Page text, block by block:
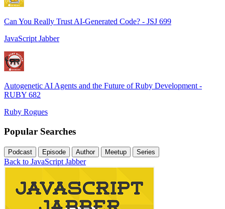
Can You Really Trust AI-Generated Code? - JSJ 699
JavaScript Jabber
Autogenetic AI Agents and the Future of Ruby Development -
RUBY 682
Ruby Rogues
Popular Searches
Podcast Episode Author Meetup Series
Back to JavaScript Jabber